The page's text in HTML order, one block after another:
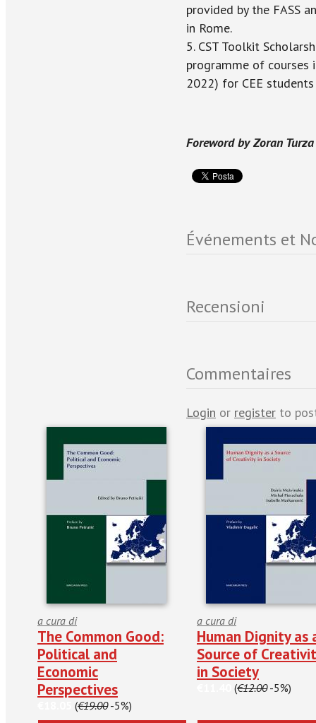
provided by the FASS
in Rome.
5. CST Toolkit
programme of courses
2022) for CEE
Foreword by Zoran Turza
Événements et
Recensioni
Commentaires
Login or register to
a cura di
The Common Good:
Political and
Economic
Perspectives
(€19.00-5%)
a cura di
Human Dignity as
Source of
in Society
(€12.00-5%)